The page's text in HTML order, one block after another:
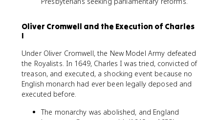
Oliver Cromwell and the Execution of Charles
I
Under Oliver Cromwell, the New Model Army defeated
the Royalists. In 1649, Charles I was tried, convicted of
treason, and executed, a shocking event because no
English monarch had ever been legally deposed and
executed before.
The monarchy was abolished, and England